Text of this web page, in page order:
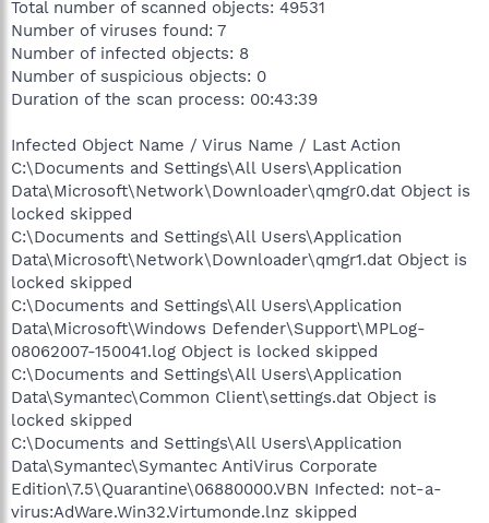
Total number of scanned objects: 49531
Number of viruses found: 7
Number of infected objects: 8
Number of suspicious objects: 0
Duration of the scan process: 00:43:39
Infected Object Name / Virus Name / Last Action
C:\Documents and Settings\All Users\Application
Data\Microsoft\Network\Downloader\qmgr0.dat Object is
locked skipped
C:\Documents and Settings\All Users\Application
Data\Microsoft\Network\Downloader\qmgr1.dat Object is
locked skipped
C:\Documents and Settings\All Users\Application
Data\Microsoft\Windows Defender\Support\MPLog-
08062007-150041.log Object is locked skipped
C:\Documents and Settings\All Users\Application
Data\Symantec\Common Client\settings.dat Object is
locked skipped
C:\Documents and Settings\All Users\Application
Data\Symantec\Symantec AntiVirus Corporate
Edition\7.5\Quarantine\06880000.VBN Infected: not-a-
virus:AdWare.Win32.Virtumonde.lnz skipped